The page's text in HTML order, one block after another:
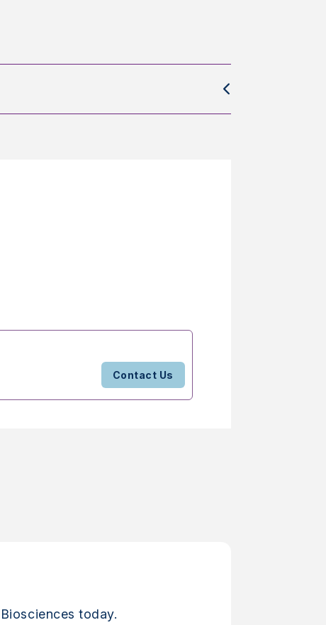
Contact Us
today.